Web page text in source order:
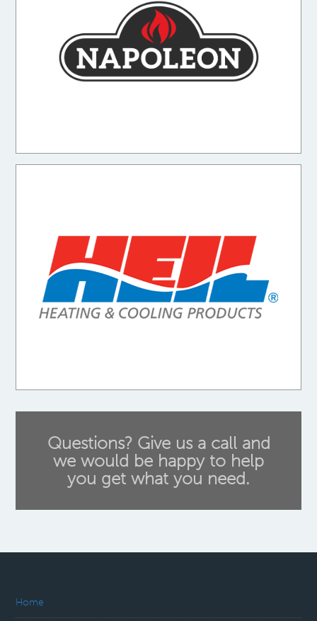
Questions? Give us a call and
we would be happy to help
you get what you need.
Home